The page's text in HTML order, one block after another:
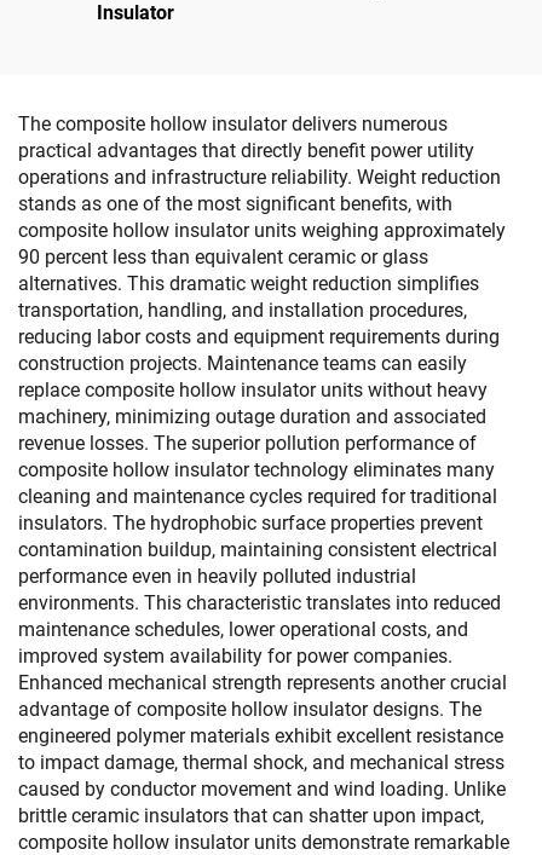
Insulator
The composite hollow insulator delivers numerous
practical advantages that directly benefit power utility
operations and infrastructure reliability. Weight reduction
stands as one of the most significant benefits, with
composite hollow insulator units weighing approximately
90 percent less than equivalent ceramic or glass
alternatives. This dramatic weight reduction simplifies
transportation, handling, and installation procedures,
reducing labor costs and equipment requirements during
construction projects. Maintenance teams can easily
replace composite hollow insulator units without heavy
machinery, minimizing outage duration and associated
revenue losses. The superior pollution performance of
composite hollow insulator technology eliminates many
cleaning and maintenance cycles required for traditional
insulators. The hydrophobic surface properties prevent
contamination buildup, maintaining consistent electrical
performance even in heavily polluted industrial
environments. This characteristic translates into reduced
maintenance schedules, lower operational costs, and
improved system availability for power companies.
Enhanced mechanical strength represents another crucial
advantage of composite hollow insulator designs. The
engineered polymer materials exhibit excellent resistance
to impact damage, thermal shock, and mechanical stress
caused by conductor movement and wind loading. Unlike
brittle ceramic insulators that can shatter upon impact,
composite hollow insulator units demonstrate remarkable